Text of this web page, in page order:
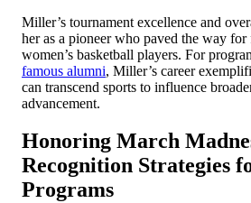
Miller’s tournament excellence and
her as a pioneer who paved the way
women’s basketball players. For
famous alumni, Miller’s career
can transcend sports to influence
advancement.
Honoring March
Recognition Strategies
Programs